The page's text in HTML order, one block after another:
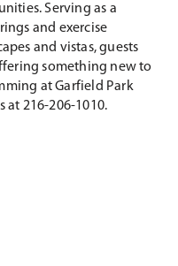
Serving as a
and exercise
and vistas, guests
something new to
at Garfield Park
at 216-206-1010.